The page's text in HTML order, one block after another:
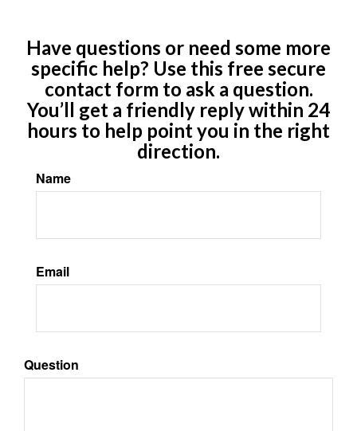
Have questions or need some more
specific help? Use this free secure
contact form to ask a question.
You’ll get a friendly reply within 24
hours to help point you in the right
direction.
Name
Email
Question